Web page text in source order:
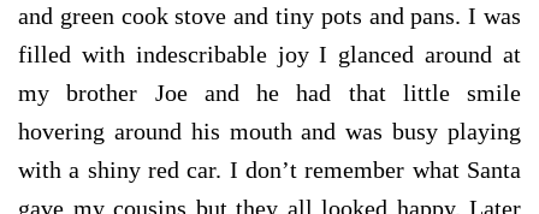
and green cook stove and tiny pots and pans. I was
filled with indescribable joy I glanced around at
my brother Joe and he had that little smile
hovering around his mouth and was busy playing
with a shiny red car. I don’t remember what Santa
gave my cousins but they all looked happy. Later